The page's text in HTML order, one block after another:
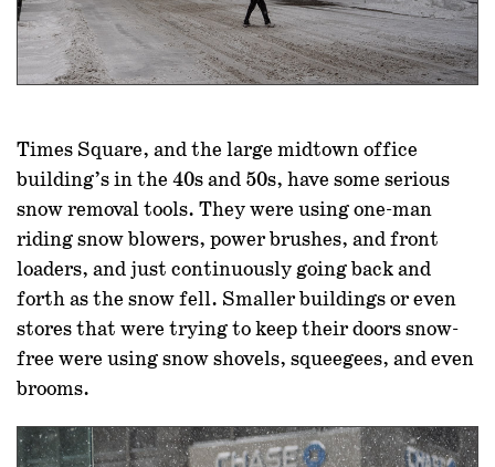
Times Square, and the large midtown office
building’s in the 40s and 50s, have some serious
snow removal tools. They were using one-man
riding snow blowers, power brushes, and front
loaders, and just continuously going back and
forth as the snow fell. Smaller buildings or even
stores that were trying to keep their doors snow-
free were using snow shovels, squeegees, and even
brooms.